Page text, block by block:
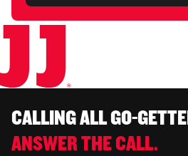
CALLING ALL GO-
ANSWER THE CALL.